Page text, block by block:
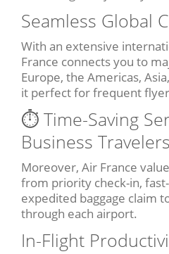
Seamless Global
With an extensive
France connects you to
Europe, the Americas,
it perfect for frequent
⏱️ Time-Saving
Business Travelers
Moreover, Air France
from priority check-in,
expedited baggage claim
through each airport.
In-Flight